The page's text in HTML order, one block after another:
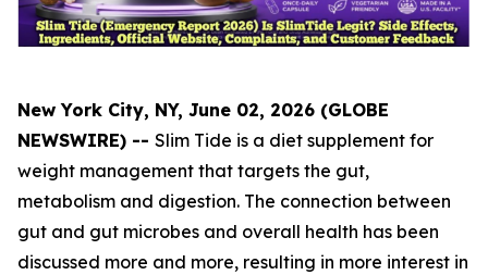
New York City, NY, June 02, 2026 (GLOBE
NEWSWIRE) -- Slim Tide is a diet supplement for
weight management that targets the gut,
metabolism and digestion. The connection between
gut and gut microbes and overall health has been
discussed more and more, resulting in more interest in